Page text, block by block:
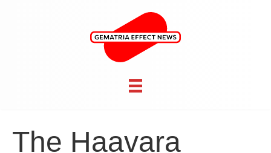
The Haavara